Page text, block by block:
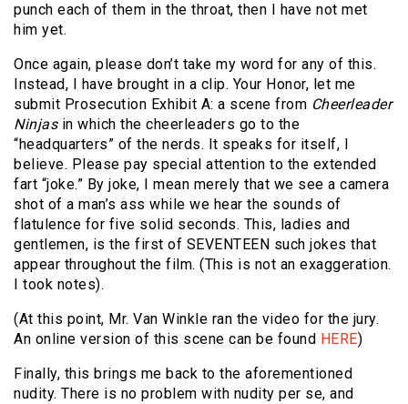
punch each of them in the throat, then I have not met
him yet.
Once again, please don’t take my word for any of this.
Instead, I have brought in a clip. Your Honor, let me
submit Prosecution Exhibit A: a scene from Cheerleader
Ninjasin which the cheerleaders go to the
“headquarters” of the nerds. It speaks for itself, I
believe. Please pay special attention to the extended
fart “joke.” By joke, I mean merely that we see a camera
shot of a man’s ass while we hear the sounds of
flatulence for five solid seconds. This, ladies and
gentlemen, is the first of SEVENTEEN such jokes that
appear throughout the film. (This is not an exaggeration.
I took notes).
(At this point, Mr. Van Winkle ran the video for the jury.
An online version of this scene can be found HERE)
Finally, this brings me back to the aforementioned
nudity. There is no problem with nudity per se, and